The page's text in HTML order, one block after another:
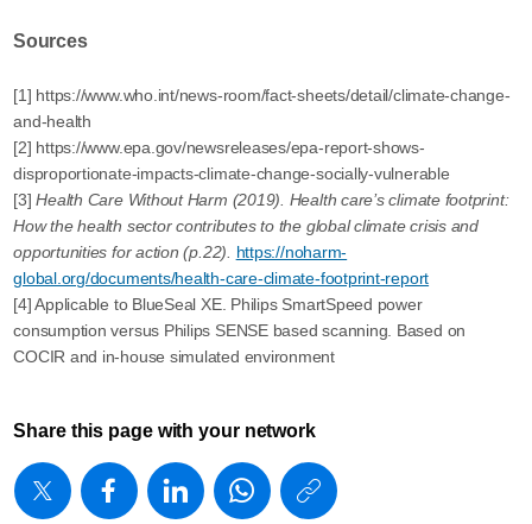
Sources
[1] https://www.who.int/news-room/fact-sheets/detail/climate-change-
and-health
[2] https://www.epa.gov/newsreleases/epa-report-shows-
disproportionate-impacts-climate-change-socially-vulnerable
[3]Health Care Without Harm (2019). Health care’s climate footprint:
How the health sector contributes to the global climate crisis and
opportunities for action (p.22).
https://noharm-
global.org/documents/health-care-climate-footprint-report
[4] Applicable to BlueSeal XE. Philips SmartSpeed power
consumption versus Philips SENSE based scanning. Based on
COCIR and in-house simulated environment
Share this page with your network
https://